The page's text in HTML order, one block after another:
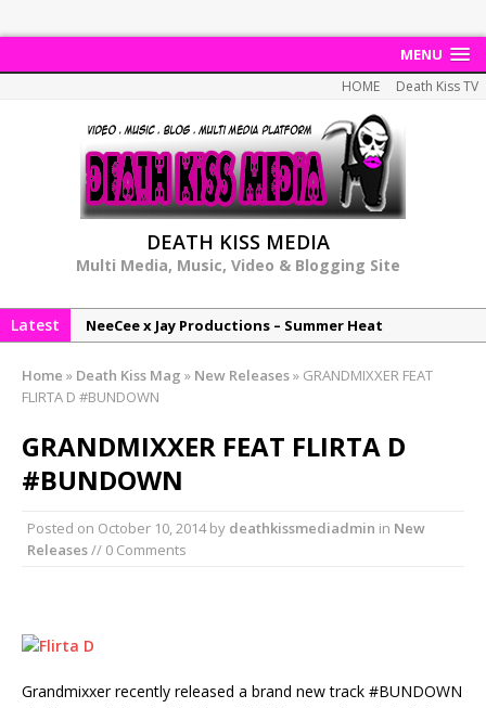
MENU
HOME Death Kiss TV
DEATH KISS MEDIA
Multi Media, Music, Video & Blogging Site
Latest
NeeCee x Jay Productions – Summer Heat
NeeCee & Jay Productions Talk On ‘Summer Heat’!
DonDonTheGreat – 6Six6 EP
Home » Death Kiss Mag » New Releases» GRANDMIXXER FEAT
FLIRTA D #BUNDOWN
GRANDMIXXER FEAT FLIRTA D
#BUNDOWN
Posted on October 10, 2014by deathkissmediadmin in New
Releases// 0 Comments
Grandmixxer recently released a brand new track #BUNDOWN